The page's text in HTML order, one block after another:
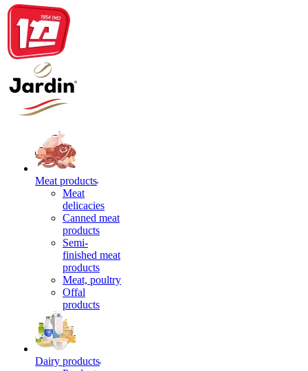
Meat products
Meat
delicacies
Canned meat
products
Semi-
finished meat
products
Meat, poultry
Offal
products
Dairy products